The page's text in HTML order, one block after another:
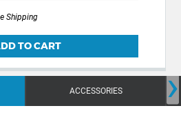
Shipping
TO CART
ACCESSORIES ›